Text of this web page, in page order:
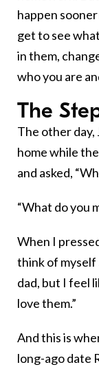
happen
get to see
in them,
who you are
The
The other
home while
and asked,
“What do you
When I
think of myself
dad, but I feel
love them.”
And this is
long-ago date